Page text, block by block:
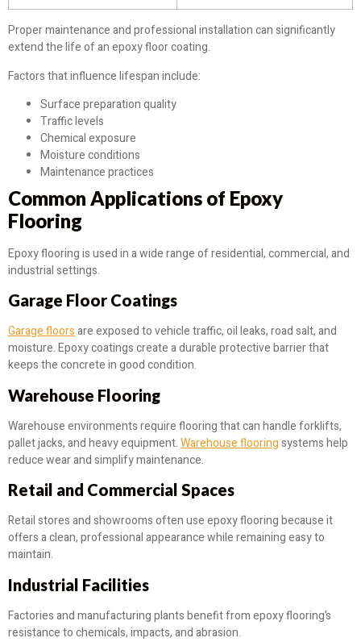
Proper maintenance and professional installation can significantly
extend the life of an epoxy floor coating.
Factors that influence lifespan include:
Surface preparation quality
Traffic levels
Chemical exposure
Moisture conditions
Maintenance practices
Common Applications of Epoxy
Flooring
Epoxy flooring is used in a wide range of residential, commercial, and
industrial settings.
Garage Floor Coatings
Garage floorsare exposed to vehicle traffic, oil leaks, road salt, and
moisture. Epoxy coatings create a durable protective barrier that
keeps the concrete in good condition.
Warehouse Flooring
Warehouse environments require flooring that can handle forklifts,
pallet jacks, and heavy equipment.Warehouse flooringsystems help
reduce wear and simplify maintenance.
Retail and Commercial Spaces
Retail stores and showrooms often use epoxy flooring because it
offers a clean, professional appearance while remaining easy to
maintain.
Industrial Facilities
Factories and manufacturing plants benefit from epoxy flooring’s
resistance to chemicals, impacts, and abrasion.